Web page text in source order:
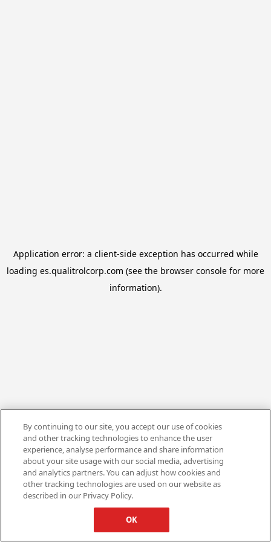
Application error: a client-side exception has occurred while
loading es.qualitrolcorp.com (see the browser console for more
information).
By continuing to our site, you accept our use of cookies
and other tracking technologies to enhance the user
experience, analyse performance and share information
about your site usage with our social media, advertising
and analytics partners. You can adjust how cookies and
other tracking technologies are used on our website as
described in our Privacy Policy.
OK